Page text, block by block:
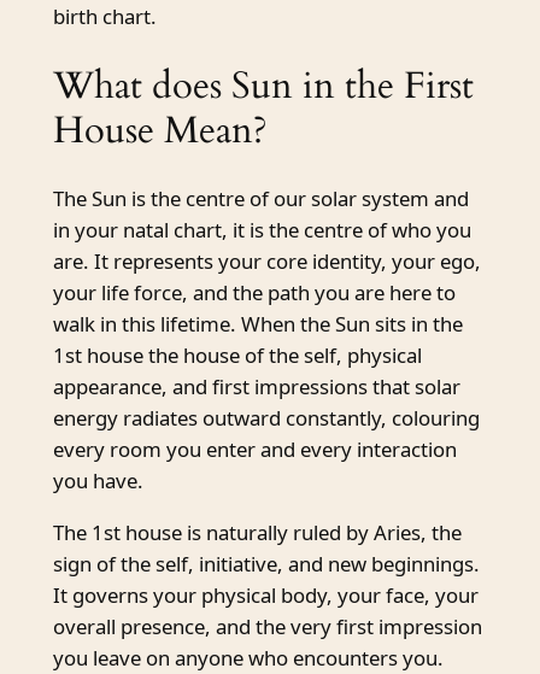
birth chart.
What does Sun in the First
House Mean?
The Sun is the centre of our solar system and
in your natal chart, it is the centre of who you
are. It represents your core identity, your ego,
your life force, and the path you are here to
walk in this lifetime. When the Sun sits in the
1st house the house of the self, physical
appearance, and first impressions that solar
energy radiates outward constantly, colouring
every room you enter and every interaction
you have.
The 1st house is naturally ruled by Aries, the
sign of the self, initiative, and new beginnings.
It governs your physical body, your face, your
overall presence, and the very first impression
you leave on anyone who encounters you.